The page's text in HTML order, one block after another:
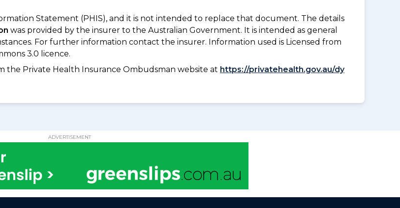
Statement (PHIS), and it is not intended to replace that document. The details
was provided by the insurer to the Australian Government. It is intended as general
For further information contact the insurer. Information used is Licensed from
3.0 licence.
the Private Health Insurance Ombudsman website at https://privatehealth.gov.au/dy
ADVERTISEMENT